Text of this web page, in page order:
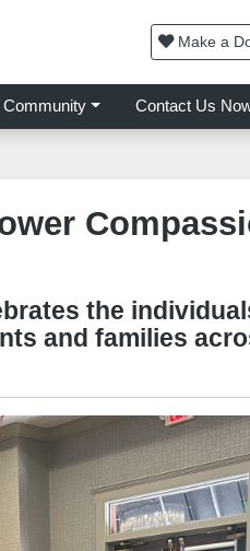
Make a
Community Contact Us
the
and families